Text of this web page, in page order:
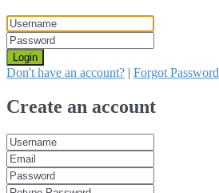
Login
Don't have an account? | Forgot Password
Create an account